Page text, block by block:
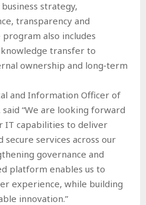
strategy,
transparency and
also includes
transfer to
ownership and long‑term
and Information Officer of
said “We are looking forward
IT capabilities to deliver
services across our
governance and
platform enables us to
experience, while building
innovation.”